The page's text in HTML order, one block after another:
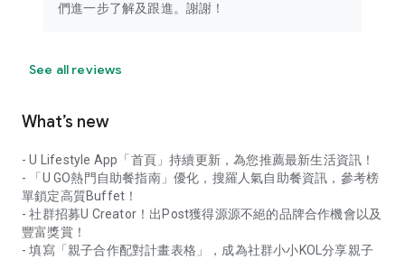
們進一步了解及跟進。謝謝！
See all reviews
What’s new
- U Lifestyle App「首頁」持續更新，為您推薦最新生活資訊！
- 「U GO熱門自助餐指南」優化，搜羅人氣自助餐資訊，參考榜
單鎖定高質Buffet！
- 社群招募U Creator！出Post獲得源源不絕的品牌合作機會以及
豐富獎賞！
- 填寫「親子合作配對計畫表格」，成為社群小小KOL分享親子